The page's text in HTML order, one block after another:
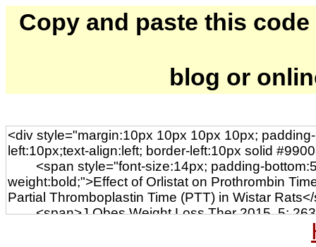
Copy and paste this
blog or